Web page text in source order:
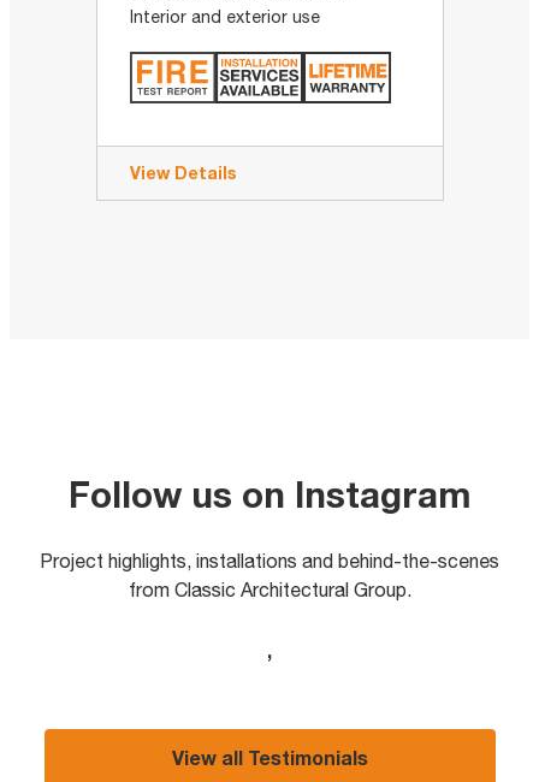
Interior and exterior use
View Details
Follow us on Instagram
Project highlights, installations and behind-the-scenes
from Classic Architectural Group.
,
View all Testimonials